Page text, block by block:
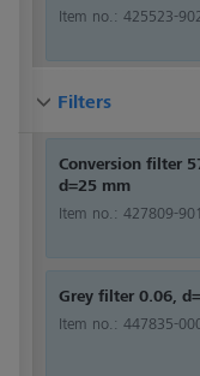
Item no.: 425523-
Filters
Conversion filter
d=25 mm
Item no.: 427809-
Grey filter 0.06,
Item no.: 447835-
Filters
Filters